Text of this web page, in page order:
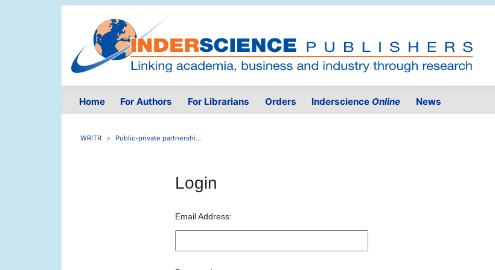
Home For Authors For Librarians Orders Inderscience Online News
WRITR Public-private partnershi...
Login
Email Address: